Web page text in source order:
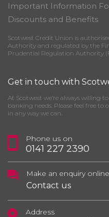
Important Information
Discounts and Benefits
Scotwest Credit Union is
Authority and regulated by the
Prudential Regulation Authority
Get in touch with
At Scotwest we’re always willing
banking needs. Please feel free
in any way we can.
Phone us on
0141 227 2390
Make an enquiry online
Contact us
Address